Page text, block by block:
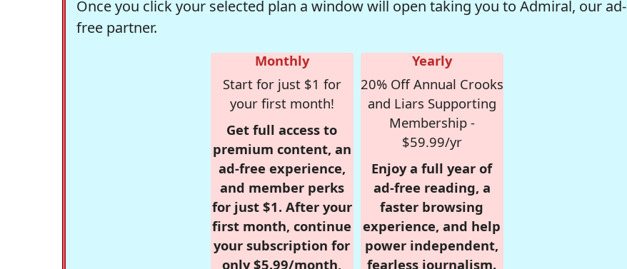
Once you click your selected plan a window will open taking you to Admiral, our ad-
free partner.
Monthly
Start for just $1 for
your first month!
Get full access to
premium content, an
ad-free experience,
and member perks
for just $1. After your
first month, continue
your subscription for
only $5.99/month,
Yearly
20% Off Annual Crooks
and Liars Supporting
Membership -
$59.99/yr
Enjoy a full year of
ad-free reading, a
faster browsing
experience, and help
power independent,
fearless journalism.